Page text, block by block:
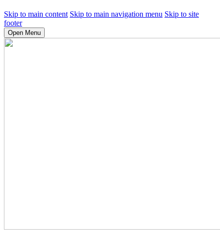
Skip to main content Skip to main navigation menu Skip to site
footer
Open Menu